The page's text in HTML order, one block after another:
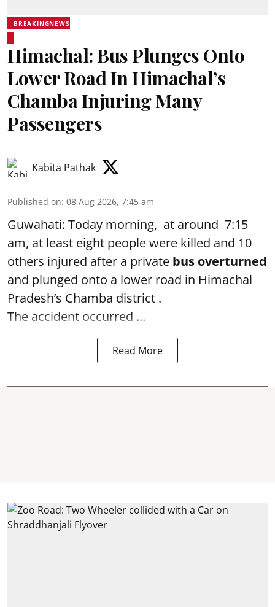
BREAKINGNEWS
Himachal: Bus Plunges Onto
Lower Road In Himachal’s
Chamba Injuring Many
Passengers
Kabita Pathak
Published on: 08 Aug 2026, 7:45 am
Guwahati: Today morning, at around 7:15
am, at least eight people were killed and 10
others injured after a private bus overturned
and plunged onto a lower road in Himachal
Pradesh’s Chamba district .
The accident occurred ...
Read More